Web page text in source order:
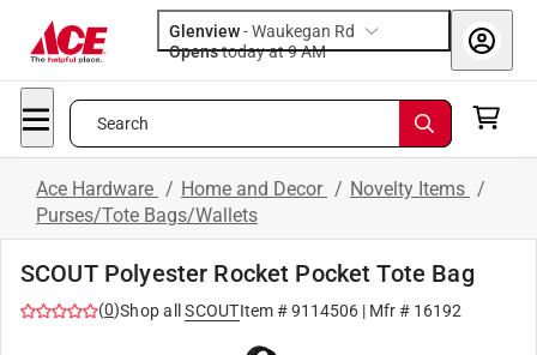
Glenview-Waukegan Rd
Opens
today at 9 AM
Search
Ace Hardware / Home and Decor / Novelty Items /
Purses/Tote Bags/Wallets
SCOUT Polyester Rocket Pocket Tote Bag
(0)Shop all SCOUTItem #9114506| Mfr # 16192